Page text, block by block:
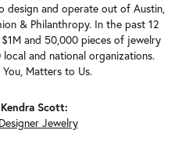
design and operate out of Austin,
& Philanthropy. In the past 12
and 50,000 pieces of jewelry
and national organizations.
Matters to Us.
Scott:
Designer Jewelry